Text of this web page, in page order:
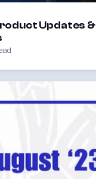
Updates &